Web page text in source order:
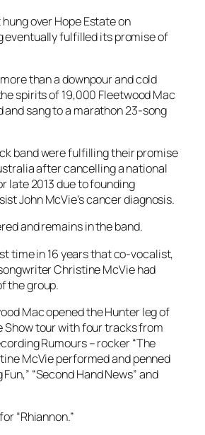
over Hope Estate on
eventually fulfilled its promise of
than a downpour and cold
­spirits of 19,000 Fleetwood Mac
and sang to a marathon 23-song
band were fulfilling their promise
after cancelling a national
late 2013 due to founding
John McVie’s cancer diagnosis.
and remains in the band.
time in 16 years that co-vocalist,
Christine McVie had
the group.
Mac opened the Hunter leg of
Show tour with four tracks from
Rumours – rocker “The
McVie performed and penned
Fun,” “Second Hand News” and
“Rhiannon.”